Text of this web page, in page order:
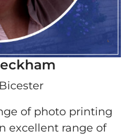
of photo printing
excellent range of